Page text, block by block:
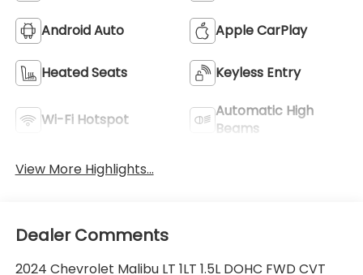
Android Auto Apple CarPlay
Heated Seats Keyless Entry
Wi-Fi Hotspot
Automatic High
Beams
View More Highlights...
Dealer Comments
2024 Chevrolet Malibu LT 1LT 1.5L DOHC FWD CVT